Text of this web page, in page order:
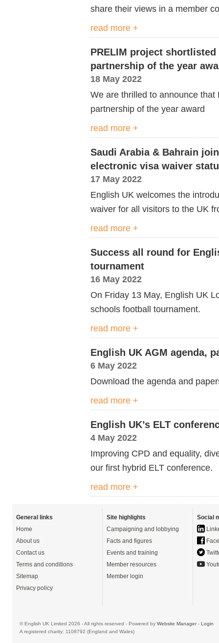
share their views in a member
read more +
PRELIM project
partnership of the year
18 May 2022
We are thrilled to announce
partnership of the year award
read more +
Saudi Arabia & Bahrain
electronic visa waiver
17 May 2022
English UK welcomes the
waiver for all visitors to the UK
read more +
Success all round for
tournament
16 May 2022
On Friday 13 May, English UK
schools football tournament.
read more +
English UK AGM agenda,
6 May 2022
Download the agenda and
read more +
English UK’s ELT
4 May 2022
Improving CPD and equality,
our first hybrid ELT conference.
read more +
General links
Home
About us
Contact us
Terms and conditions
Sitemap
Privacy policy
Site highlights
Campaigning and lobbying
Facts and figures
Events and training
Member resources
Member login
Social
© English UK Limited 2026 - All rights reserved - Powered by Website Manager- Login
A registered charity: 1108792 (England and Wales)